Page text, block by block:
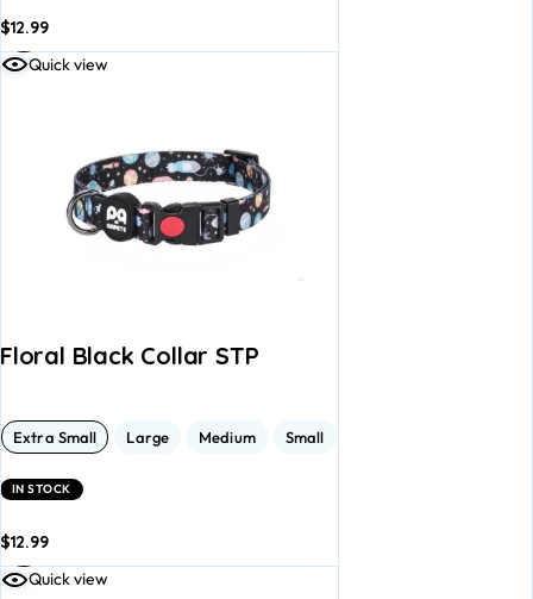
$12.99
toAdd to
Quick view
Floral Black Collar STP
Extra Small Large Medium Small
IN STOCK
$12.99
toAdd to
Quick view